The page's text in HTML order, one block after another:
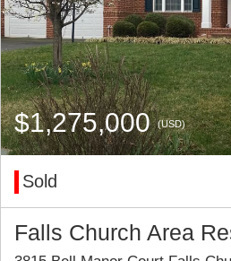
$1,275,000(USD)
Sold
Falls Church Area